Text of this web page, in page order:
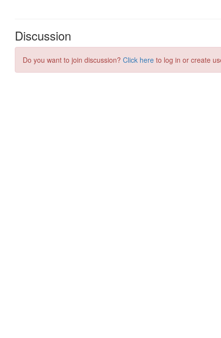
Discussion
Do you want to join discussion? Click here to log in or create